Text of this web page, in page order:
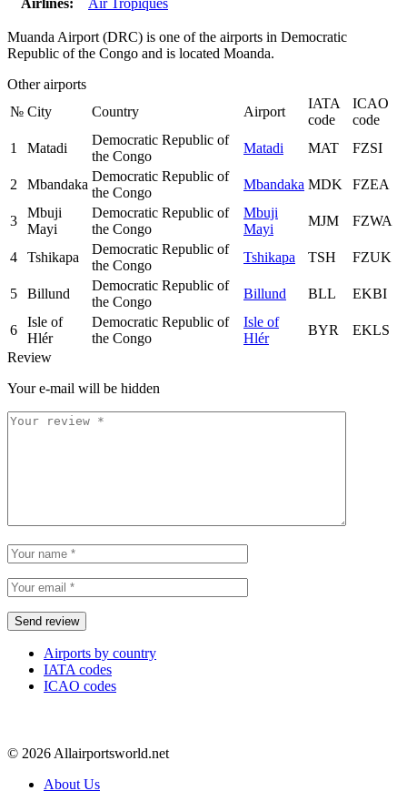
Muanda Airport (DRC) is one of the airports in Democratic
Republic of the Congo and is located Moanda.
Other airports
№ City Country Airport
IATA
code
ICAO
code
1
Matadi
Democratic Republic of
the Congo
Matadi MAT FZSI
2 Mbandaka
Democratic Republic of
the Congo
Mbandaka MDK FZEA
3
Mbuji
Mayi
Democratic Republic of
the Congo
Mbuji
Mayi
MJM FZWA
4 Tshikapa
Democratic Republic of
the Congo
Tshikapa TSH FZUK
5 Billund
Democratic Republic of
the Congo
Billund BLL EKBI
6
Isle of
Hlér
Democratic Republic of
the Congo
Isle of
Hlér
BYR
EKLS
Review
Your e-mail will be hidden
Airports by country
IATA codes
ICAO codes
© 2026 Allairportsworld.net
About Us